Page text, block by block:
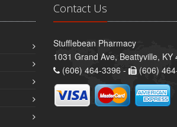
Contact Us
Stufflebean Pharmacy
1031 Grand Ave, Beattyville, KY
(606) 464-3396 -
(606)